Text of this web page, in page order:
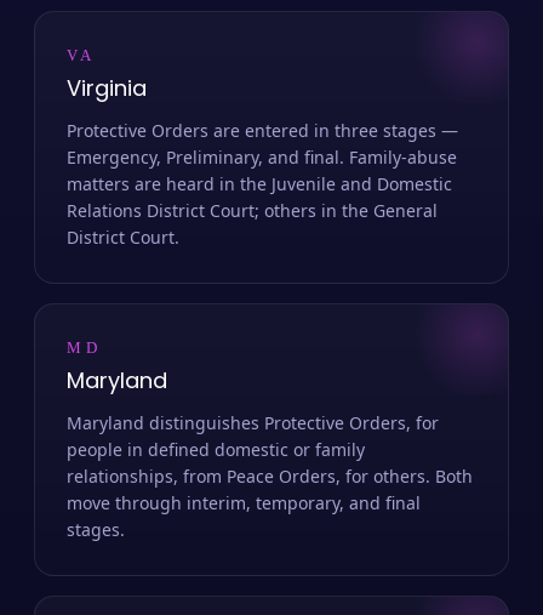
VA
Virginia
Protective Orders are entered in three stages —
Emergency, Preliminary, and final. Family-abuse
matters are heard in the Juvenile and Domestic
Relations District Court; others in the General
District Court.
MD
Maryland
Maryland distinguishes Protective Orders, for
people in defined domestic or family
relationships, from Peace Orders, for others. Both
move through interim, temporary, and final
stages.